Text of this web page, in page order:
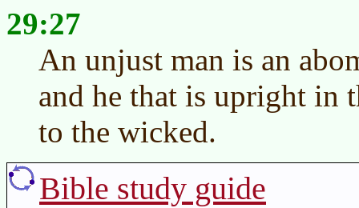
29:27
An unjust man is an
and he that is upright in
to the wicked.
Bible study guide